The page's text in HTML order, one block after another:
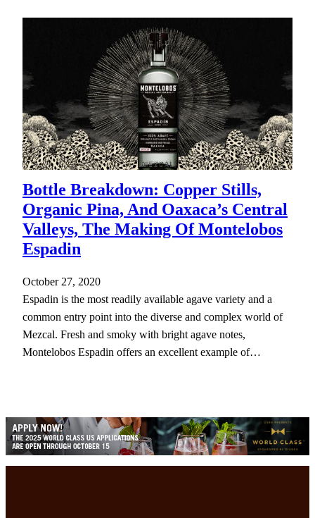
Bottle Breakdown: Copper Stills,
Organic Pina, And Oaxaca’s Central
Valleys, The Making Of Montelobos
Espadin
October 27, 2020
Espadin is the most readily available agave variety and a
common entry point into the diverse and complex world of
Mezcal. Fresh and smoky with bright agave notes,
Montelobos Espadin offers an excellent example of…